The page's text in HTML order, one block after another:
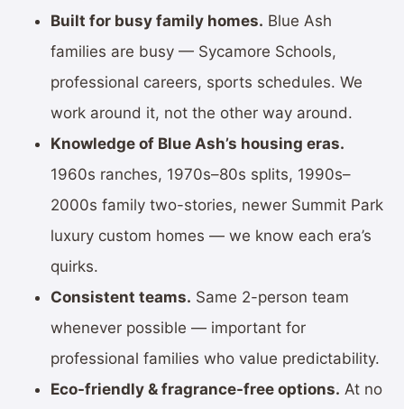
Built for busy family homes. Blue Ash
families are busy — Sycamore Schools,
professional careers, sports schedules. We
work around it, not the other way around.
Knowledge of Blue Ash’s housing eras.
1960s ranches, 1970s–80s splits, 1990s–
2000s family two-stories, newer Summit Park
luxury custom homes — we know each era’s
quirks.
Consistent teams. Same 2-person team
whenever possible — important for
professional families who value predictability.
Eco-friendly & fragrance-free options. At no